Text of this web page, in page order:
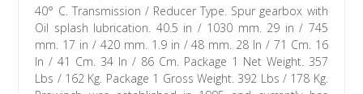
40° C. Transmission / Reducer Type. Spur gearbox with
Oil splash lubrication. 40.5 in / 1030 mm. 29 in / 745
mm. 17 in / 420 mm. 1.9 in / 48 mm. 28 In / 71 Cm. 16
In / 41 Cm. 34 In / 86 Cm. Package 1 Net Weight. 357
Lbs / 162 Kg. Package 1 Gross Weight. 392 Lbs / 178 Kg.